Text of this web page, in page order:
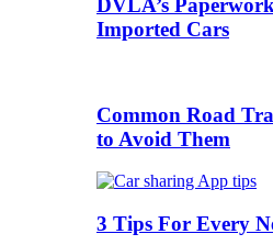
DVLA’s
Imported Cars
Common Road
to Avoid Them
3 Tips For Every